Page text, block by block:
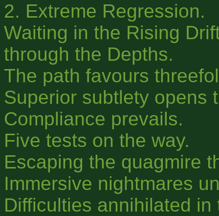
2. Extreme Regression.
Waiting in the Rising
through the Depths.
The path favours
Superior subtlety opens
Compliance prevails.
Five tests on the way.
Escaping the quagmire
Immersive nightmares
Difficulties annihilated in